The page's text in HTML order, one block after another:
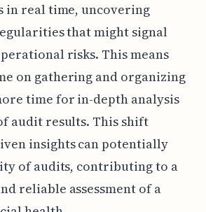
in real time, uncovering
that might signal
risks. This means
on gathering and organizing
time for in-depth analysis
audit results. This shift
insights can potentially
of audits, contributing to a
reliable assessment of a